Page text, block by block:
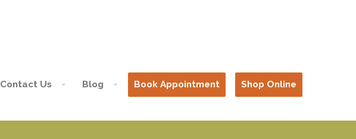
Contact Us Blog Book Appointment Shop Online